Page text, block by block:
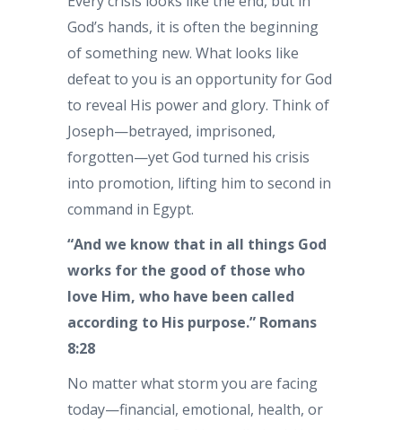
God’s hands, it is often the beginning
of something new. What looks like
defeat to you is an opportunity for God
to reveal His power and glory. Think of
Joseph—betrayed, imprisoned,
forgotten—yet God turned his crisis
into promotion, lifting him to second in
command in Egypt.
“And we know that in all things God
works for the good of those who
love Him, who have been called
according to His purpose.” Romans
8:28
No matter what storm you are facing
today—financial, emotional, health, or